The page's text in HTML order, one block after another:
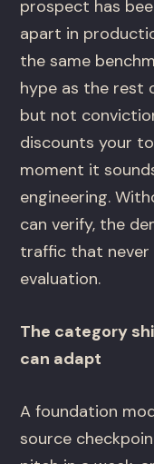
prospect has
apart in
the same
hype as the rest
but not
discounts your
moment it
engineering.
can verify, the
traffic that never
evaluation.
The category
can adapt
A foundation
source